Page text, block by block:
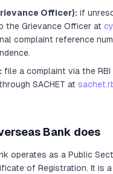
Officer): if
the Grievance Officer at
complaint reference
file a complaint via the RBI
SACHET at
Bank does
operates as a Public
of Registration. It is